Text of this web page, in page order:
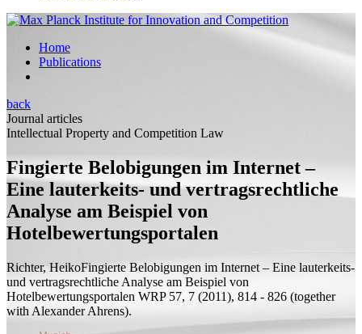
Home
Publications
back
Journal articles
Intellectual Property and Competition Law
Fingierte Belobigungen im Internet –
Eine lauterkeits- und vertragsrechtliche
Analyse am Beispiel von
Hotelbewertungsportalen
Richter, HeikoFingierte Belobigungen im Internet – Eine lauterkeits-
und vertragsrechtliche Analyse am Beispiel von
Hotelbewertungsportalen WRP 57, 7 (2011), 814 - 826 (together
with Alexander Ahrens).